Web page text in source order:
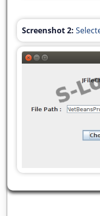
Screenshot 2: